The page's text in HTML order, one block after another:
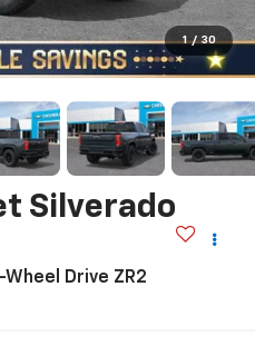
1 / 30
Silverado
Drive ZR2